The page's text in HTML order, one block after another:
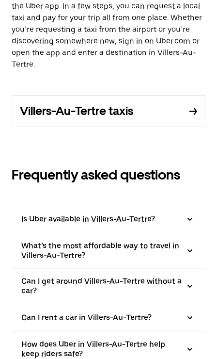
the Uber app. In a few steps, you can request a local
taxi and pay for your trip all from one place. Whether
you’re requesting a taxi from the airport or you’re
discovering somewhere new, sign in on Uber.com or
open the app and enter a destination in Villers-Au-
Tertre.
Villers-Au-Tertre taxis
Frequently asked questions
Is Uber available in Villers-Au-Tertre?
What’s the most affordable way to travel in
Villers-Au-Tertre?
Can I get around Villers-Au-Tertre without a
car?
Can I rent a car in Villers-Au-Tertre?
How does Uber in Villers-Au-Tertre help
keep riders safe?